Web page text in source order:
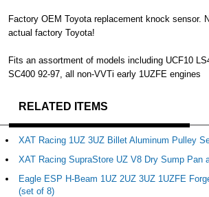
Factory OEM Toyota replacement knock sensor.
actual factory Toyota!
Fits an assortment of models including UCF10
SC400 92-97, all non-VVTi early 1UZFE engines
RELATED ITEMS
XAT Racing 1UZ 3UZ Billet Aluminum Pulley
XAT Racing SupraStore UZ V8 Dry Sump Pan
Eagle ESP H-Beam 1UZ 2UZ 3UZ 1UZFE
(set of 8)